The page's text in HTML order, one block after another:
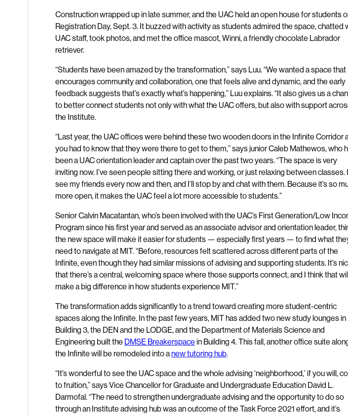
Construction wrapped up in late summer, and the UAC held an open house for students
Registration Day, Sept. 3. It buzzed with activity as students admired the space, chatted
UAC staff, took photos, and met the office mascot, Winni, a friendly chocolate Labrador
retriever.
“Students have been amazed by the transformation,” says Luu. “We wanted a space that
encourages community and collaboration, one that feels alive and dynamic, and the early
feedback suggests that’s exactly what’s happening,” Luu explains. “It also gives us a
to better connect students not only with what the UAC offers, but also with support
the Institute.
“Last year, the UAC offices were behind these two wooden doors in the Infinite Corridor
you had to know that they were there to get to them,” says junior Caleb Mathewos, who
been a UAC orientation leader and captain over the past two years. “The space is very
inviting now. I’ve seen people sitting there and working, or just relaxing between classes. I
see my friends every now and then, and I’ll stop by and chat with them. Because it’s so
more open, it makes the UAC feel a lot more accessible to students.”
Senior Calvin Macatantan, who’s been involved with the UAC’s First Generation/Low
Program since his first year and served as an associate advisor and orientation leader,
the new space will make it easier for students — especially first years — to find what
need to navigate at MIT. “Before, resources felt scattered across different parts of the
Infinite, even though they had similar missions of advising and supporting students. It’s
that there’s a central, welcoming space where those supports connect, and I think that
make a big difference in how students experience MIT.”
The transformation adds significantly to a trend toward creating more student-centric
spaces along the Infinite. In the past few years, MIT has added two new study lounges in
Building 3, the DEN and the LODGE, and the Department of Materials Science and
Engineering built the DMSE Breakerspace in Building 4. This fall, another office suite
the Infinite will be remodeled into anew tutoring hub.
“It’s wonderful to see the UAC space and the whole advising ‘neighborhood,’ if you will,
to fruition,” says Vice Chancellor for Graduate and Undergraduate Education David L.
Darmofal. “The need to strengthen undergraduate advising and the opportunity to do so
through an Institute advising hub was an outcome of the Task Force 2021 effort, and it’s